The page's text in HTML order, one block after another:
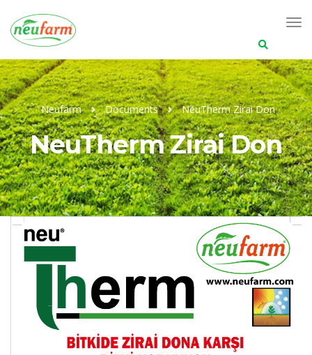
for:
Neufarm Documents NeuTherm Zirai Don
NeuTherm Zirai Don